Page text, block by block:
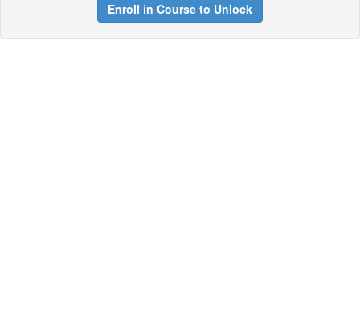
Enroll in Course to Unlock